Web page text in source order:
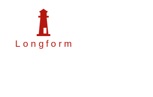
Longfor m